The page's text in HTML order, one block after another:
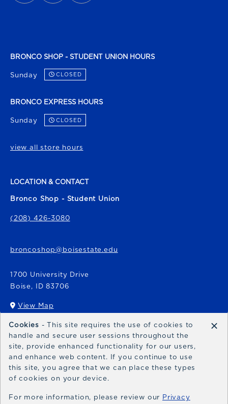
BRONCO SHOP - STUDENT UNION HOURS
Sunday CLOSED
BRONCO EXPRESS HOURS
Sunday CLOSED
view all store hours
LOCATION & CONTACT
Bronco Shop - Student Union
(208) 426-3080
broncoshop@boisestate.edu
1700 University Drive
Boise, ID 83706
View Map
(opens in a New tab)
Bronco Express
broncoexpress@boisestate.edu
Cookies - This site requires the use of cookies to
handle and secure user sessions throughout the
site, provide enhanced functionality for our users,
and enhance web content. If you continue to use
this site, you agree that we can place these types
of cookies on your device.
For more information, please review our Privacy
×